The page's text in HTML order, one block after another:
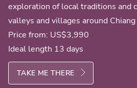
exploration of local traditions and
valleys and villages around
Price from: US$3,990
Ideal length 13 days
TAKE ME THERE